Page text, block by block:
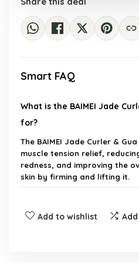
Smart FAQ
What is the BAIMEI Jade
for?
The BAIMEI Jade Curler &
muscle tension relief,
redness, and improving the
skin by firming and lifting it.
Add to wishlist